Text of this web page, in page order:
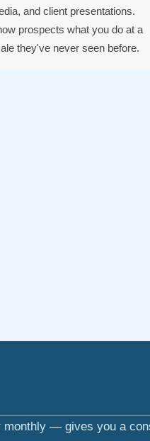
and client presentations.
prospects what you do at a
they've never seen before.
— gives you a